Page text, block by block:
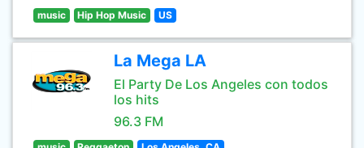
music Hip Hop Music US
La Mega LA
El Party De Los Angeles con todos
los hits
96.3 FM